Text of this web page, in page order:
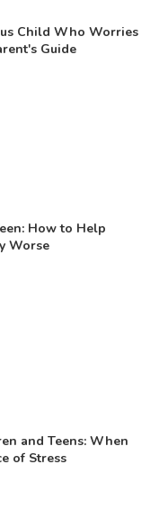
Child Who Worries
Guide
How to Help
Worse
and Teens: When
of Stress